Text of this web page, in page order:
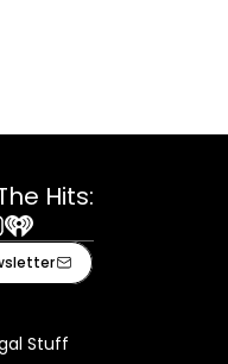
Hits:
iHeart
Stuff